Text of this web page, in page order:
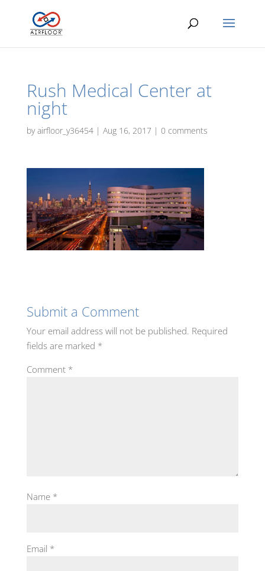
Rush Medical Center at
night
byairfloor_y36454| Aug 16, 2017| 0 comments
Submit a Comment
Your email address will not be published. Required
fields are marked *
Comment *
Name *
Email *